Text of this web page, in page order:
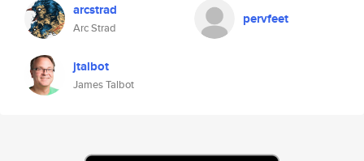
arcstrad
Arc Strad
pervfeet
jtalbot
James Talbot